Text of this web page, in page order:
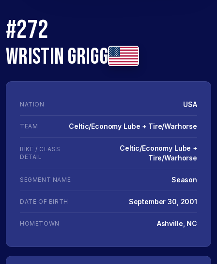
#272
WRISTIN GRIGG
NATION USA
TEAM Celtic/Economy Lube + Tire/Warhorse
BIKE / CLASS
DETAIL
Celtic/Economy Lube +
Tire/Warhorse
SEGMENT NAME Season
DATE OF BIRTH September 30, 2001
HOMETOWN Ashville, NC